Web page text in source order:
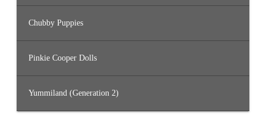
Chubby Puppies
Pinkie Cooper Dolls
Yummiland (Generation 2)